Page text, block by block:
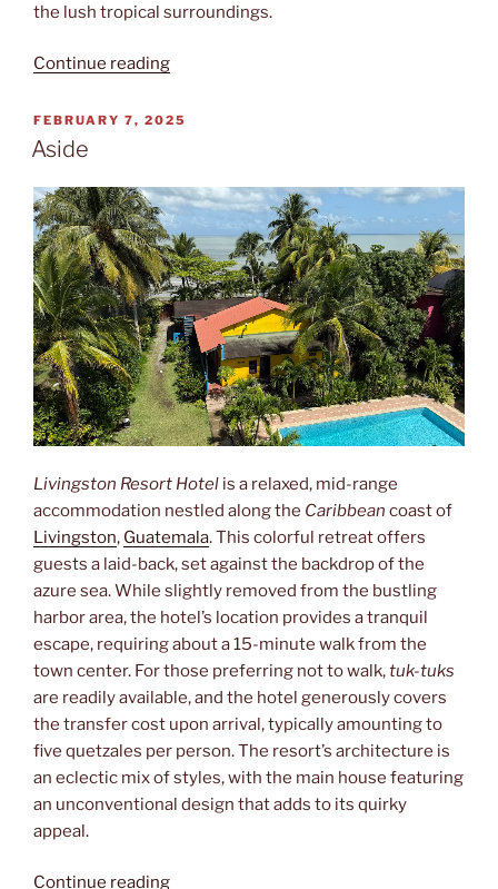
the lush tropical surroundings.
Continue reading“Alice”
POSTED
ON
FEBRUARY 7, 2025
Aside
Livingston Resort Hotel is a relaxed, mid-range
accommodation nestled along the Caribbean coast of
Livingston, Guatemala. This colorful retreat offers
guests a laid-back, set against the backdrop of the
azure sea. While slightly removed from the bustling
harbor area, the hotel’s location provides a tranquil
escape, requiring about a 15-minute walk from the
town center. For those preferring not to walk,tuk-tuks
are readily available, and the hotel generously covers
the transfer cost upon arrival, typically amounting to
five quetzales per person. The resort’s architecture is
an eclectic mix of styles, with the main house featuring
an unconventional design that adds to its quirky
appeal.
Continue reading“Aside”